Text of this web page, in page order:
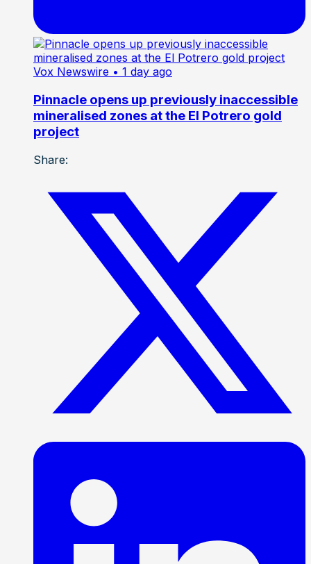
Vox Newswire • 1 day ago
Pinnacle opens up previously inaccessible
mineralised zones at the El Potrero gold
project
Share: